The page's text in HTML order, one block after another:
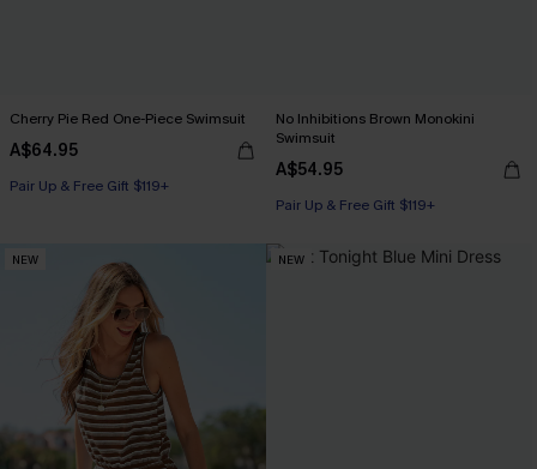
Cherry Pie Red One-Piece Swimsuit
A$64.95
Pair Up & Free Gift $119+
No Inhibitions Brown Monokini
Swimsuit
A$54.95
Pair Up & Free Gift $119+
NEW NEW